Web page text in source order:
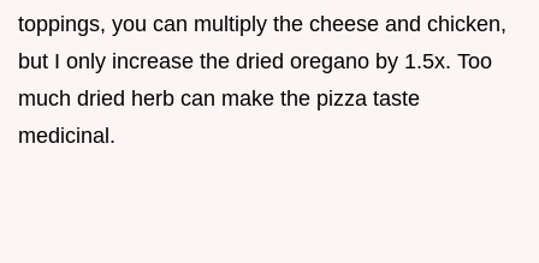
toppings, you can multiply the cheese and chicken,
but I only increase the dried oregano by 1.5x. Too
much dried herb can make the pizza taste
medicinal.